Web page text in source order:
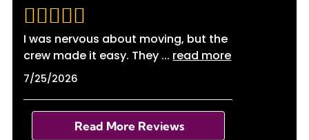
I was nervous about moving, but the
crew made it easy. They ... read more
7/25/2026
Read More Reviews